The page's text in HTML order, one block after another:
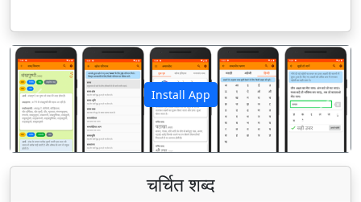
Install App
पिछला अगला
चर्चित शब्द